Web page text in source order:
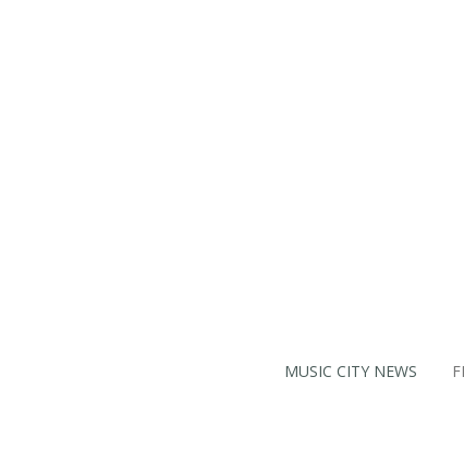
MUSIC CITY NEWS